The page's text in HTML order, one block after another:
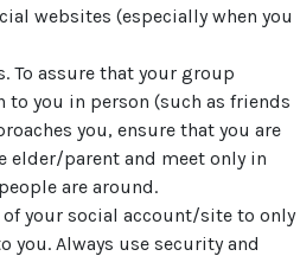
websites (especially when you
To assure that your group
to you in person (such as friends
you, ensure that you are
elder/parent and meet only in
are around.
of your social account/site to only
you. Always use security and